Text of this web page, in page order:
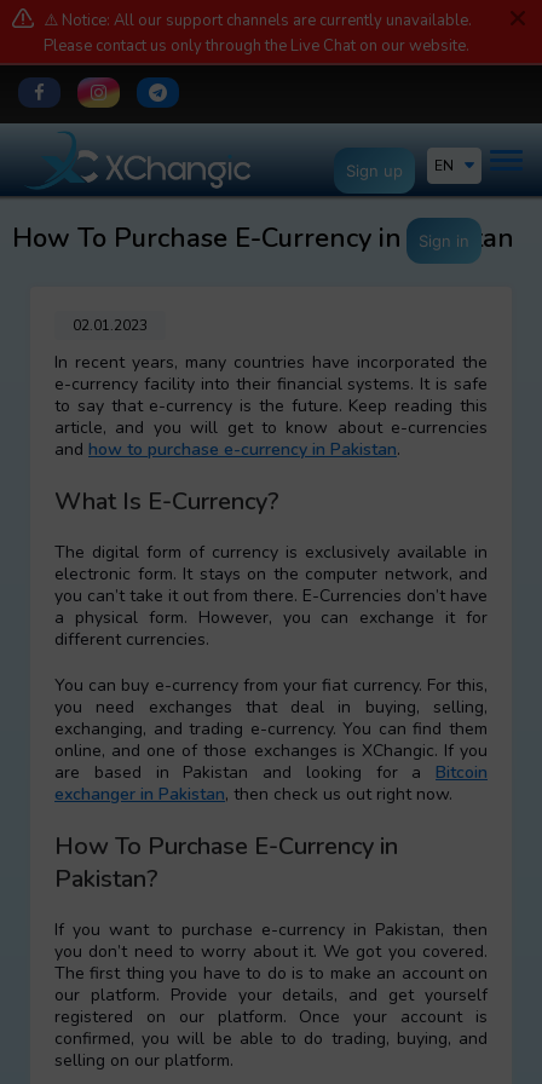
⚠️ Notice: All our support channels are currently unavailable.
Please contact us only through the Live Chat on our website.
EN
Sign up
Sign in
How To Purchase E-Currency in Pakistan
02.01.2023
In recent years, many countries have incorporated the
e-currency facility into their financial systems. It is safe
to say that e-currency is the future. Keep reading this
article, and you will get to know about e-currencies
and how to purchase e-currency in Pakistan.
What Is E-Currency?
The digital form of currency is exclusively available in
electronic form. It stays on the computer network, and
you can’t take it out from there. E-Currencies don’t have
a physical form. However, you can exchange it for
different currencies.
You can buy e-currency from your fiat currency. For this,
you need exchanges that deal in buying, selling,
exchanging, and trading e-currency. You can find them
online, and one of those exchanges is XChangic. If you
are based in Pakistan and looking for a Bitcoin
exchanger in Pakistan, then check us out right now.
How To Purchase E-Currency in
Pakistan?
If you want to purchase e-currency in Pakistan, then
you don’t need to worry about it. We got you covered.
The first thing you have to do is to make an account on
our platform. Provide your details, and get yourself
registered on our platform. Once your account is
confirmed, you will be able to do trading, buying, and
selling on our platform.